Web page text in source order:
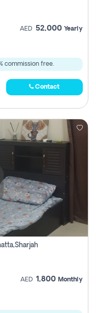
AED 52,000 Yearly
commission free.
Contact
AED 1,800 Monthly